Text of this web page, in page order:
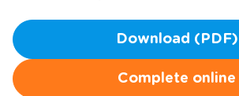
Download (PDF)
Complete online